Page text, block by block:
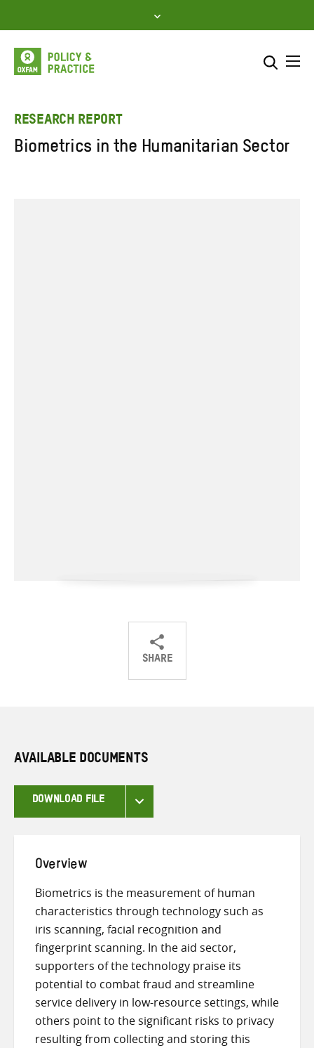
to
content
SEARCH
RESEARCH REPORT
Biometrics in the Humanitarian Sector
SHARE
ShareShareShare
AVAILABLE DOCUMENTS
DOWNLOAD FILE
Overview
Biometrics is the measurement of human
characteristics through technology such as
iris scanning, facial recognition and
fingerprint scanning. In the aid sector,
supporters of the technology praise its
potential to combat fraud and streamline
service delivery in low-resource settings, while
others point to the significant risks to privacy
resulting from collecting and storing this